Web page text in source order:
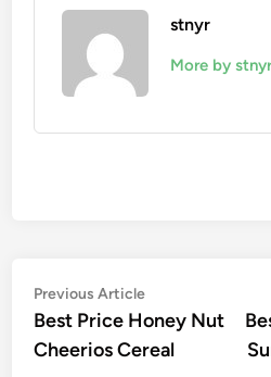
stnyr
More by
Post
navigation
Previous ArticlePrevious
article:
Best Price Honey Nut
Cheerios Cereal